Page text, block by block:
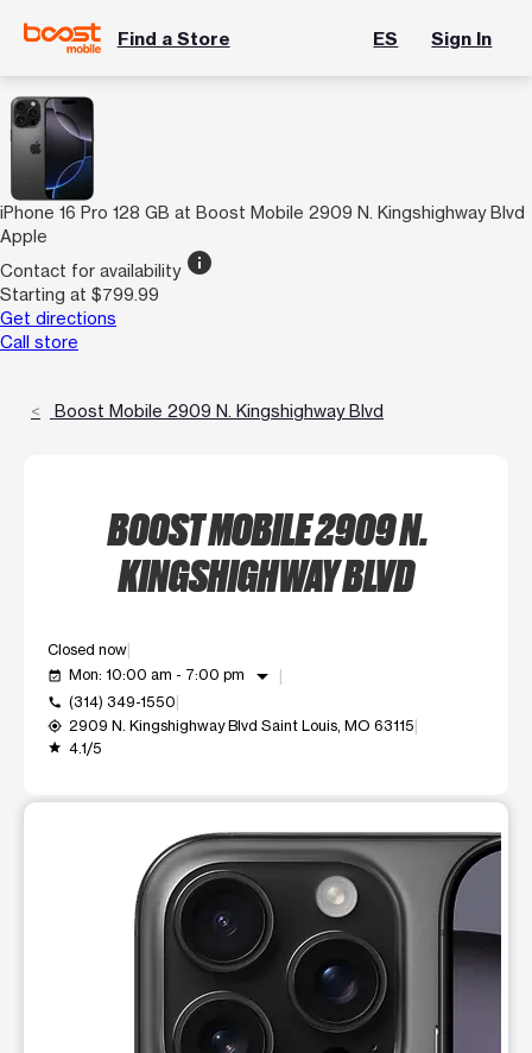
Find a Store ES Sign In
iPhone 16 Pro 128 GB at Boost Mobile 2909 N. Kingshighway Blvd
Apple
Contact for availability info
Starting at $799.99
Get directions
Call store
Boost Mobile 2909 N. Kingshighway Blvd
BOOST MOBILE 2909 N.
KINGSHIGHWAY BLVD
Closed now
event_available Mon: 10:00 am - 7:00 pm arrow_drop_down
call (314) 349-1550
my_location 2909 N. Kingshighway Blvd Saint Louis, MO 63115
grade 4.1/5
This carousel shows one large product image at a time.